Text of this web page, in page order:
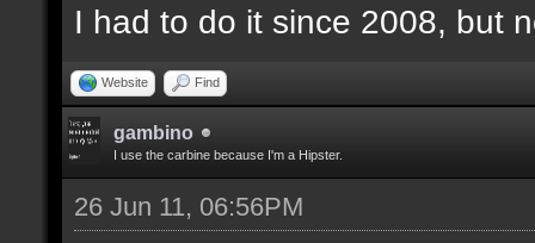
I had to do it since 2008, but
Website Find
gambino
I use the carbine because I'm a Hipster.
26 Jun 11, 06:56PM